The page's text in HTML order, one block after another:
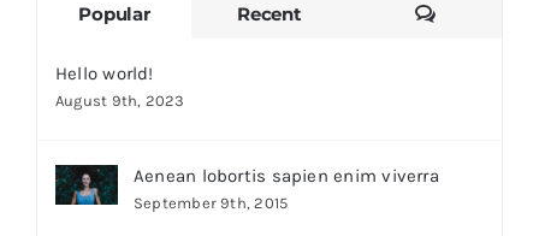
Popular Recent Comments
Hello world!
August 9th, 2023
Aenean lobortis sapien enim viverra
September 9th, 2015